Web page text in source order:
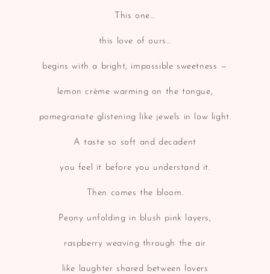
This one…
this love of ours…
begins with a bright, impossible sweetness —
lemon crème warming on the tongue,
pomegranate glistening like jewels in low light.
A taste so soft and decadent
you feel it before you understand it.
Then comes the bloom.
Peony unfolding in blush pink layers,
raspberry weaving through the air
like laughter shared between lovers